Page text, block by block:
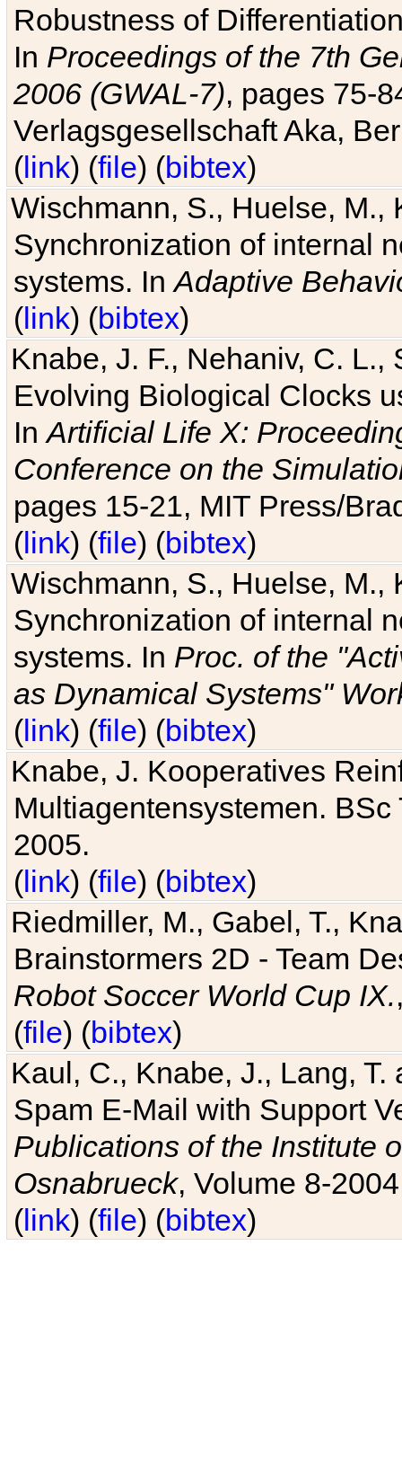
Robustness of
In Proceedings of the 7th
2006 (GWAL-7), pages 75-
Verlagsgesellschaft Aka,
(link) (file) (bibtex)
Wischmann, S., Huelse, M.,
Synchronization of internal
systems. InAdaptive
(link) (bibtex)
Knabe, J. F., Nehaniv, C. L.,
Evolving Biological Clocks
InArtificial Life X:
Conference on the
pages 15-21, MIT Press/
(link) (file) (bibtex)
Wischmann, S., Huelse, M.,
Synchronization of internal
systems. In Proc. of the
as Dynamical Systems"
(link) (file) (bibtex)
Knabe, J. Kooperatives
Multiagentensystemen.
2005.
(link) (file) (bibtex)
Riedmiller, M., Gabel, T.,
Brainstormers 2D - Team
Robot Soccer World Cup IX.
(file) (bibtex)
Kaul, C., Knabe, J., Lang,
Spam E-Mail with Support
Publications of the Institute
Osnabrueck, Volume 8-
(link) (file) (bibtex)